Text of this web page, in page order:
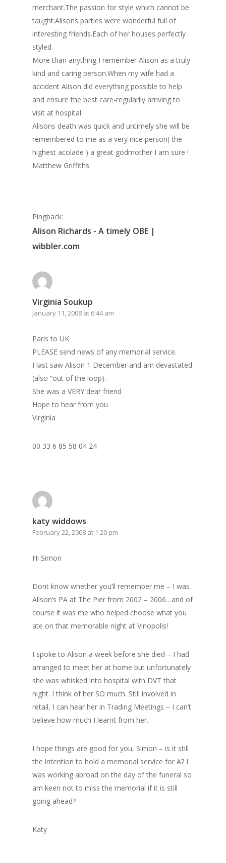
merchant.The passion for style which cannot be
taught.Alisons parties were wonderful full of
interesting friends.Each of her houses perfectly
styled.
More than anything I remember Alison as a truly
kind and caring person.When my wife had a
accident Alison did everything possible to help
and ensure the best care-regularily arriving to
visit at hospital.
Alisons death was quick and untimely she will be
remembered to me as a very nice person( the
highest acolade ) a great godmother I am sure !
Matthew Griffiths
Pingback:
Alison Richards - A timely OBE |
wibbler.com
Virginia Soukup
January 11, 2008 at 6:44 am
Paris to UK
PLEASE send news of any memorial service.
I last saw Alison 1 December and am devastated
(also “out of the loop).
She was a VERY dear friend
Hope to hear from you
Virginia
00 33 6 85 58 04 24
katy widdows
February 22, 2008 at 1:20 pm
Hi Simon
Dont know whether you’ll remember me – I was
Alison’s PA at The Pier from 2002 – 2006…and of
course it was me who helped choose what you
ate on that memorable night at Vinopolis!
I spoke to Alison a week before she died – I had
arranged to meet her at home but unfortunately
she was whisked into hospital with DVT that
night. I think of her SO much. Still involved in
retail, I can hear her in Trading Meetings – I can’t
believe how much I learnt from her.
I hope things are good for you, Simon – is it still
the intention to hold a memorial service for A? I
was working abroad on the day of the funeral so
am keen not to miss the memorial if it is still
going ahead?
Katy